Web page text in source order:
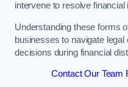
intervene to resolve financial
Understanding these forms
businesses to navigate
decisions during financial
Contact Our Team